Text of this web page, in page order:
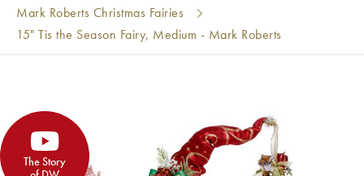
Mark Roberts Christmas Fairies
15" Tis the Season Fairy, Medium - Mark Roberts
The Story